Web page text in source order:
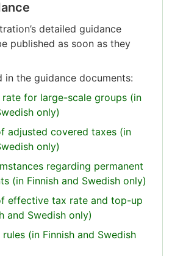
detailed guidance
published as soon as they
in the guidance documents:
rate for large-scale groups (in
only)
adjusted covered taxes (in
only)
regarding permanent
(in Finnish and Swedish only)
effective tax rate and top-up
and Swedish only)
(in Finnish and Swedish